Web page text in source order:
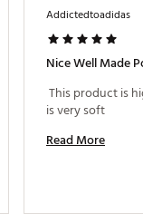
Addictedtoadidas
Nice Well Made
This product is
Read More